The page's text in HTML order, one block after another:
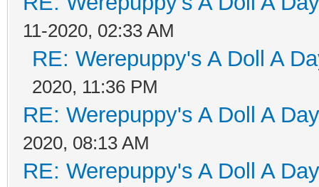
11-2020, 02:33 AM
RE: Werepuppy's A Doll A
2020, 11:36 PM
RE: Werepuppy's A Doll A
2020, 08:13 AM
RE: Werepuppy's A Doll A